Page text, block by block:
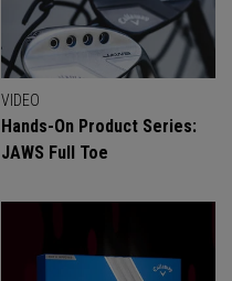
VIDEO
Hands-On Product Series:
JAWS Full Toe